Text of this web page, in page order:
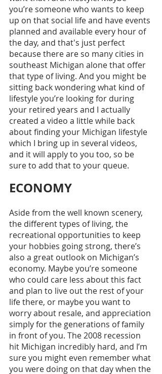
you’re someone who wants to keep
up on that social life and have events
planned and available every hour of
the day, and that's just perfect
because there are so many cities in
southeast Michigan alone that offer
that type of living. And you might be
sitting back wondering what kind of
lifestyle you’re looking for during
your retired years and I actually
created a video a little while back
about finding your Michigan lifestyle
which I bring up in several videos,
and it will apply to you too, so be
sure to add that to your queue.
ECONOMY
Aside from the well known scenery,
the different types of living, the
recreational opportunities to keep
your hobbies going strong, there’s
also a great outlook on Michigan’s
economy. Maybe you’re someone
who could care less about this fact
and plan to live out the rest of your
life there, or maybe you want to
worry about resale, and appreciation
simply for the generations of family
in front of you. The 2008 recession
hit Michigan incredibly hard, and I’m
sure you might even remember what
you were doing on that day when the